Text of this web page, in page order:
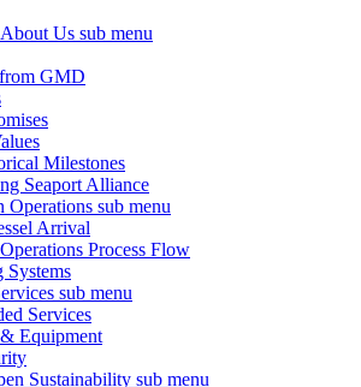
Us sub menu
GMD
Milestones
Seaport Alliance
Operations sub menu
Arrival
Process Flow
Systems
sub menu
Services
Equipment
Sustainability sub menu